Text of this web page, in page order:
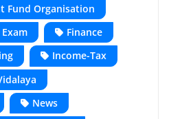
Fund Organisation
Exam
Finance
Income-Tax
News